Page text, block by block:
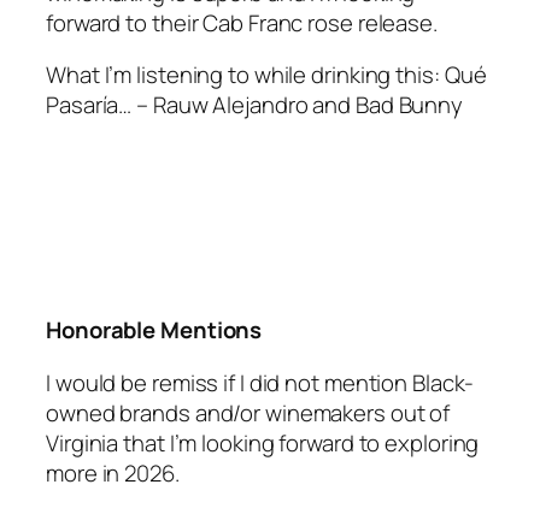
forward to their Cab Franc rose release.
What I’m listening to while drinking this: Qué
Pasaría… – Rauw Alejandro and Bad Bunny
Honorable Mentions
I would be remiss if I did not mention Black-
owned brands and/or winemakers out of
Virginia that I’m looking forward to exploring
more in 2026.